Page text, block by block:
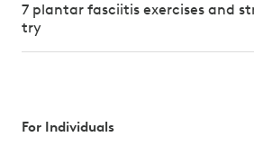
7 plantar fasciitis exercises and
try
For Individuals